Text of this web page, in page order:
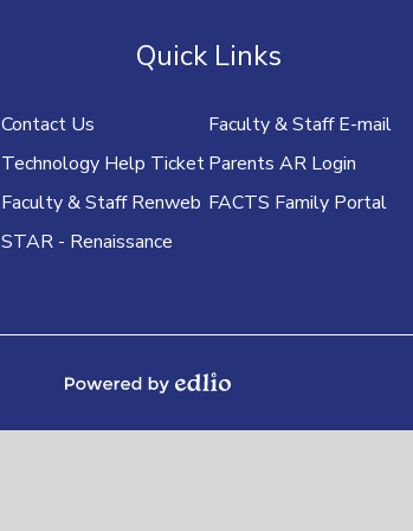
Quick Links
Contact Us
Faculty & Staff E-mail
Technology Help TicketParents AR Login
Faculty & Staff Renweb FACTS Family Portal
STAR - Renaissance